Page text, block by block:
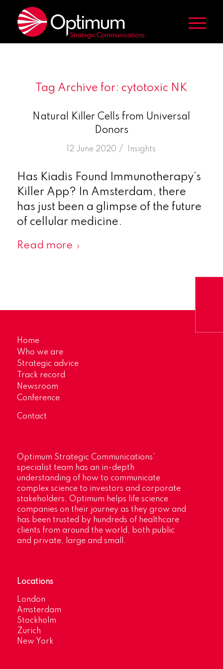
Tag Archive for: cytotoxic NK
Natural Killer Cells from Universal
Donors
12 June 2020 /
in Insights
Has Kiadis Found Immunotherapy’s
Killer App? In Amsterdam, there
has just been a glimpse of the future
of cellular medicine.
Read more
Home
Who we are
Strategic advice
Track record
Newsroom
Conference
Contact
Optimum Strategic Communications’
specialist team has an in-depth
understanding of how to communicate
complex science to investors and corporate
stakeholders. Optimum helps life science
companies on their journey as they grow and
has been trusted by hundreds of healthcare
clients from around the world, both public
and private, large and small.
Locations
London
Amsterdam
Stockholm
Zurich
New York